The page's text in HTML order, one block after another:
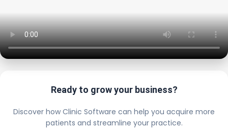
Ready to grow your business?
Discover how Clinic Software can help you acquire more
patients and streamline your practice.